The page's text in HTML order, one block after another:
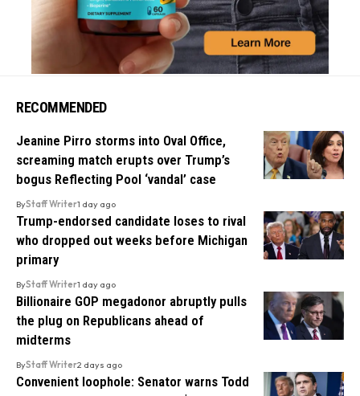
RECOMMENDED
Jeanine Pirro storms into Oval Office,
screaming match erupts over Trump’s
bogus Reflecting Pool ‘vandal’ case
ByStaff Writer1 day ago
Trump-endorsed candidate loses to rival
who dropped out weeks before Michigan
primary
ByStaff Writer1 day ago
Billionaire GOP megadonor abruptly pulls
the plug on Republicans ahead of
midterms
ByStaff Writer2 days ago
Convenient loophole: Senator warns Todd